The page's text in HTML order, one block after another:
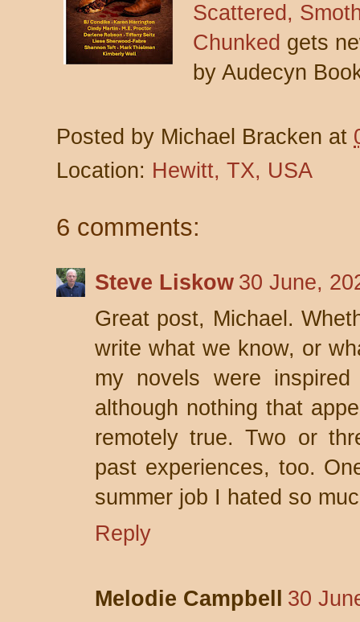
Scattered,
Chunked gets
by Audecyn
Posted by Michael Bracken at
Location: Hewitt, TX, USA
6 comments:
Steve Liskow 30 June,
Great post, Michael.
write what we know, or
my novels were
although nothing that
remotely true. Two or
past experiences, too.
summer job I hated so
Reply
Melodie Campbell
30